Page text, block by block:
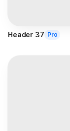
Header 37 Pro